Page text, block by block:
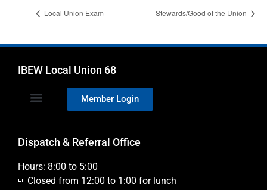
Local Union Exam Stewards/Good of the Union
IBEW Local Union 68
Member Login
Dispatch & Referral Office
Hours: 8:00 to 5:00
Closed from 12:00 to 1:00 for lunch